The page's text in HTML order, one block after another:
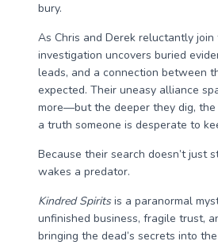
bury.
As Chris and Derek reluctantly
investigation uncovers buried
leads, and a connection between
expected. Their uneasy alliance
more—but the deeper they dig,
a truth someone is desperate to
Because their search doesn’t just
wakes a predator.
Kindred Spiritsis a paranormal
unfinished business, fragile trust,
bringing the dead’s secrets into